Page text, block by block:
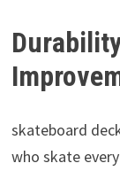
skateboard
who skate